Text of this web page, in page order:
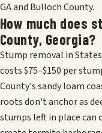
GA and Bulloch County.
How much does
County, Georgia?
Stump removal in
costs $75–$150 per
County's sandy loam
roots don't anchor as
stumps left in place can